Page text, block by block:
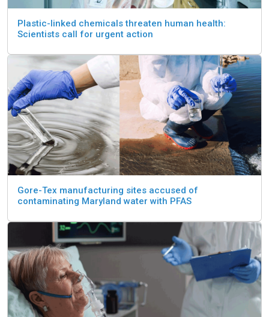
Plastic-linked chemicals threaten human health:
Scientists call for urgent action
Gore-Tex manufacturing sites accused of
contaminating Maryland water with PFAS